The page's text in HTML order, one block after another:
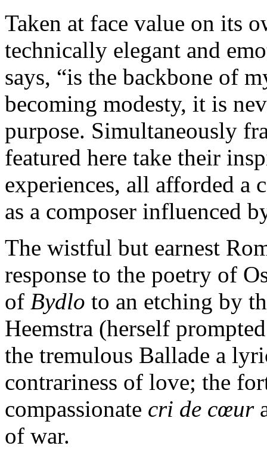
Taken at face value on its
technically elegant and
says, “is the backbone of
becoming modesty, it is
purpose. Simultaneously
featured here take their
experiences, all afforded a
as a composer influenced
The wistful but earnest
response to the poetry of
of Bydlo to an etching by
Heemstra (herself
the tremulous Ballade a
contrariness of love; the
compassionate cri de cœur
of war.